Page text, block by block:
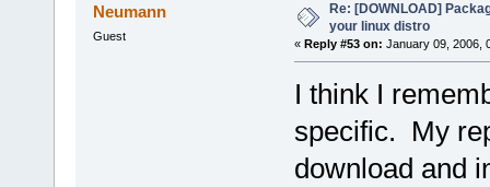
Neumann
Guest
Re: [DOWNLOAD]
your linux distro
« Reply #53 on: January 09, 2006,
I think I
specific. My
download and